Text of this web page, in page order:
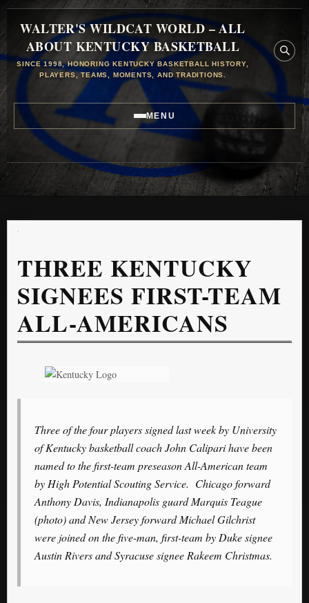
WALTER'S WILDCAT WORLD – ALL
ABOUT KENTUCKY BASKETBALL
SINCE 1998, HONORING KENTUCKY BASKETBALL HISTORY,
PLAYERS, TEAMS, MOMENTS, AND TRADITIONS.
MENU
THREE KENTUCKY
SIGNEES FIRST-TEAM
ALL-AMERICANS
Three of the four players signed last week by University
of Kentucky basketball coach John Calipari have been
named to the first-team preseason All-American team
by High Potential Scouting Service. Chicago forward
Anthony Davis, Indianapolis guard Marquis Teague
(photo) and New Jersey forward Michael Gilchrist
were joined on the five-man, first-team by Duke signee
Austin Rivers and Syracuse signee Rakeem Christmas.